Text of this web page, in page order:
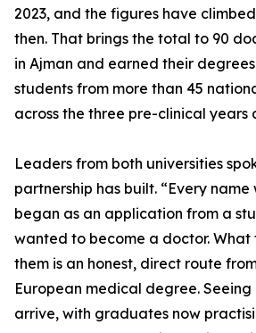
2023, and the figures have
then. That brings the total to 90
in Ajman and earned their
students from more than 45
across the three pre-clinical years
Leaders from both universities
partnership has built. “Every
began as an application from a
wanted to become a doctor. What
them is an honest, direct route
European medical degree.
arrive, with graduates now